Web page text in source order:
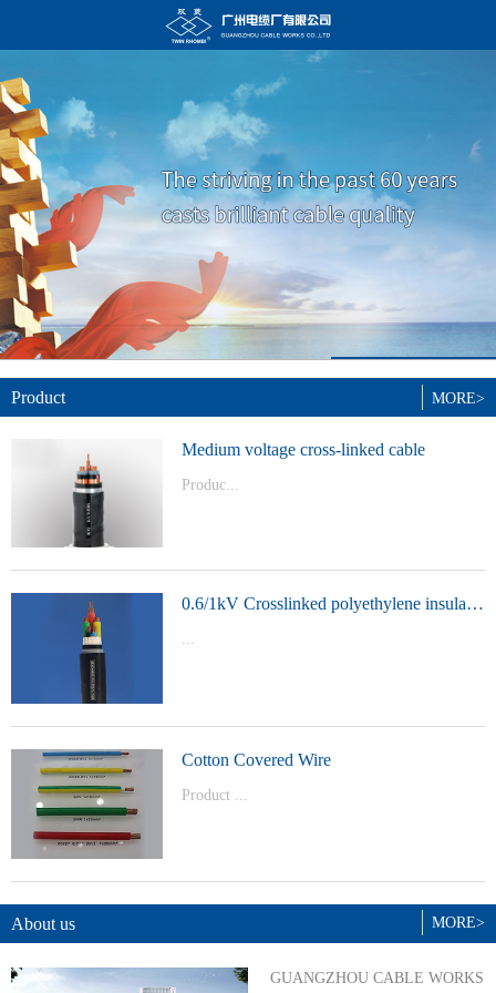
Product
Medium voltage cross-linked cable
Produc...
0.6/1kV Crosslinked polyethylene insulated power cable
...
Cotton Covered Wire
Product ...
BYJ(F)RVVRVVP
MORE>
MORE>
About us
GUANGZHOU CABLE WORKS